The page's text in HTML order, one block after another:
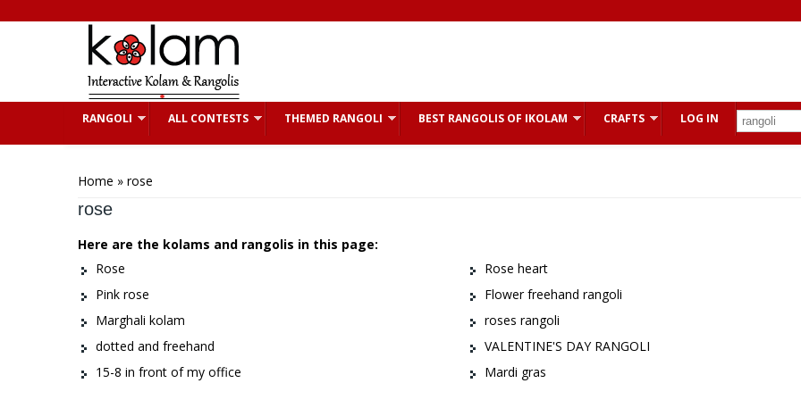
RANGOLI ALL CONTESTS THEMED RANGOLI BEST RANGOLIS OF IKOLAM CRAFTS LOG IN
Home » rose
rose
Here are the kolams and rangolis in this page:
Rose
Rose heart
Pink rose
Flower freehand rangoli
Marghali kolam
roses rangoli
dotted and freehand
VALENTINE'S DAY RANGOLI
15-8 in front of my office
Mardi gras